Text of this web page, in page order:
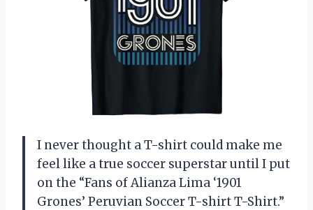
I never thought a T-shirt could make me
feel like a true soccer superstar until I put
on the “Fans of Alianza Lima ‘1901
Grones’ Peruvian Soccer T-shirt T-Shirt.”